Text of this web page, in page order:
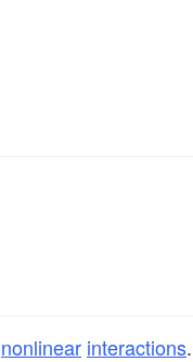
nonlinear interactions.